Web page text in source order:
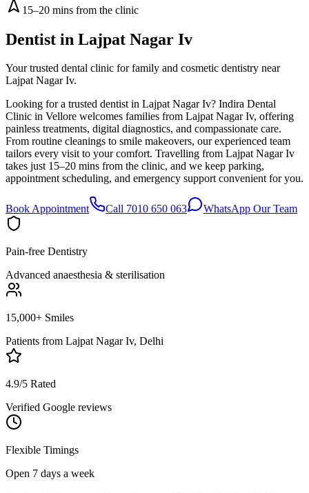
15–20 mins from the clinic
Dentist in Lajpat Nagar Iv
Your trusted dental clinic for family and cosmetic dentistry near
Lajpat Nagar Iv.
Looking for a trusted dentist in Lajpat Nagar Iv? Indira Dental
Clinic in Vellore welcomes families from Lajpat Nagar Iv, offering
painless treatments, digital diagnostics, and compassionate care.
From routine cleanings to smile makeovers, our experienced team
tailors every visit to your comfort. Travelling from Lajpat Nagar Iv
takes just 15–20 mins from the clinic, and we keep parking,
appointment scheduling, and emergency support convenient for you.
Book Appointment Call 7010 650 063 WhatsApp Our Team
Pain-free Dentistry
Advanced anaesthesia & sterilisation
15,000+ Smiles
Patients from Lajpat Nagar Iv, Delhi
4.9/5 Rated
Verified Google reviews
Flexible Timings
Open 7 days a week